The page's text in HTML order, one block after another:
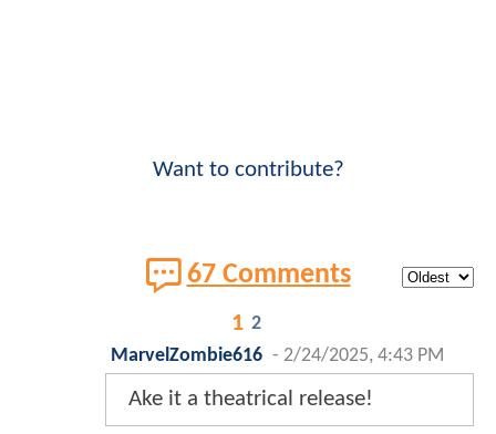
Want to contribute?
67 Comments
1 2
MarvelZombie616 - 2/24/2025, 4:43 PM
Ake it a theatrical release!